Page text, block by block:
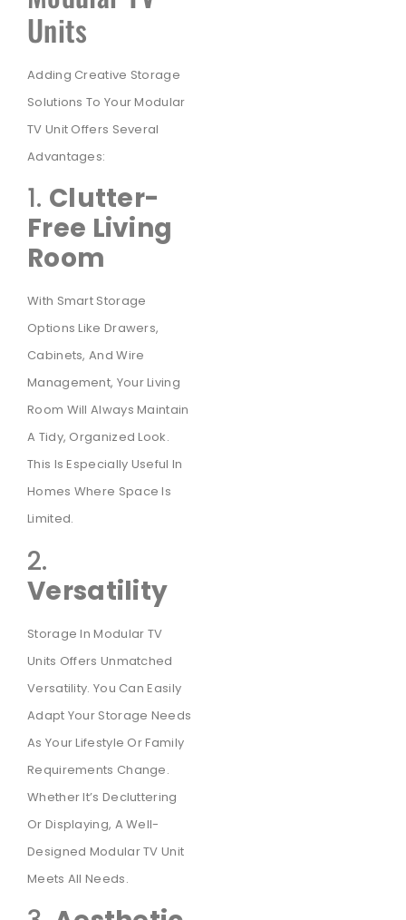
Units
Adding Creative Storage
Solutions To Your Modular
TV Unit Offers Several
Advantages:
1. Clutter-
Free Living
Room
With Smart Storage
Options Like Drawers,
Cabinets, And Wire
Management, Your Living
Room Will Always Maintain
A Tidy, Organized Look.
This Is Especially Useful In
Homes Where Space Is
Limited.
2.
Versatility
Storage In Modular TV
Units Offers Unmatched
Versatility. You Can Easily
Adapt Your Storage Needs
As Your Lifestyle Or Family
Requirements Change.
Whether It’s Decluttering
Or Displaying, A Well-
Designed Modular TV Unit
Meets All Needs.